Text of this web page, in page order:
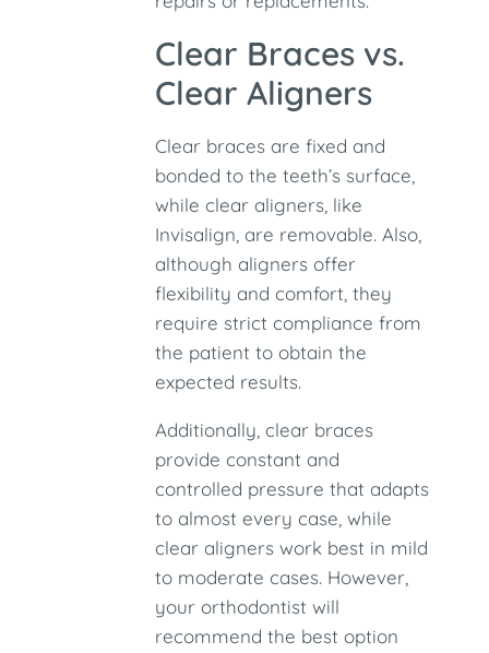
Clear Braces vs.
Clear Aligners
Clear braces are fixed and
bonded to the teeth’s surface,
while clear aligners, like
Invisalign, are removable. Also,
although aligners offer
flexibility and comfort, they
require strict compliance from
the patient to obtain the
expected results.
Additionally, clear braces
provide constant and
controlled pressure that adapts
to almost every case, while
clear aligners work best in mild
to moderate cases. However,
your orthodontist will
recommend the best option